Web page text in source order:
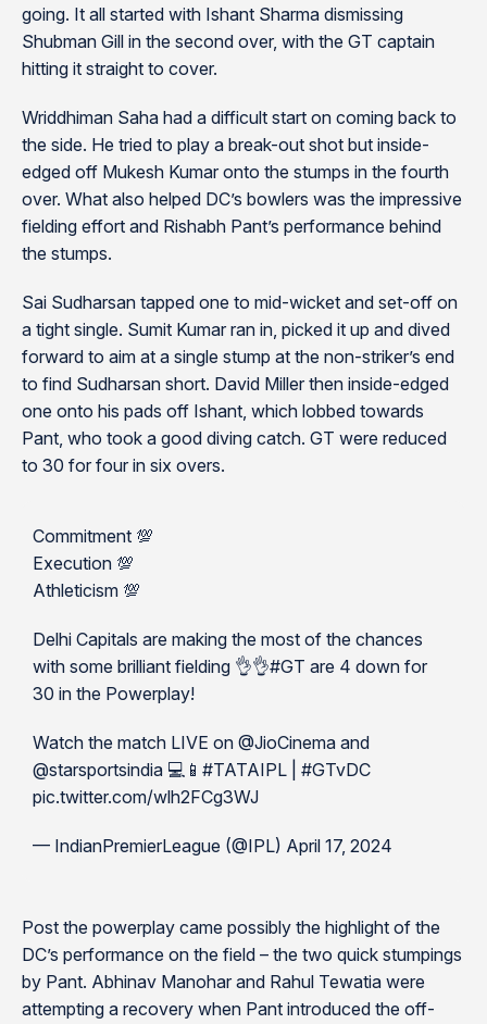
going. It all started with Ishant Sharma dismissing
Shubman Gill in the second over, with the GT captain
hitting it straight to cover.
Wriddhiman Saha had a difficult start on coming back to
the side. He tried to play a break-out shot but inside-
edged off Mukesh Kumar onto the stumps in the fourth
over. What also helped DC’s bowlers was the impressive
fielding effort and Rishabh Pant’s performance behind
the stumps.
Sai Sudharsan tapped one to mid-wicket and set-off on
a tight single. Sumit Kumar ran in, picked it up and dived
forward to aim at a single stump at the non-striker’s end
to find Sudharsan short. David Miller then inside-edged
one onto his pads off Ishant, which lobbed towards
Pant, who took a good diving catch. GT were reduced
to 30 for four in six overs.
Commitment 💯
Execution 💯
Athleticism 💯
Delhi Capitals are making the most of the chances
with some brilliant fielding 👌👌#GT are 4 down for
30 in the Powerplay!
Watch the match LIVE on @JioCinema and
@starsportsindia 💻📱#TATAIPL | #GTvDC
pic.twitter.com/wlh2FCg3WJ
— IndianPremierLeague (@IPL) April 17, 2024
Post the powerplay came possibly the highlight of the
DC’s performance on the field – the two quick stumpings
by Pant. Abhinav Manohar and Rahul Tewatia were
attempting a recovery when Pant introduced the off-